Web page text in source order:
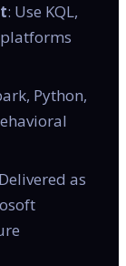
: Use KQL,
Python,
as